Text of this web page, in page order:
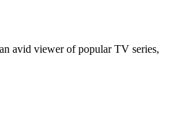
avid viewer of popular TV series,